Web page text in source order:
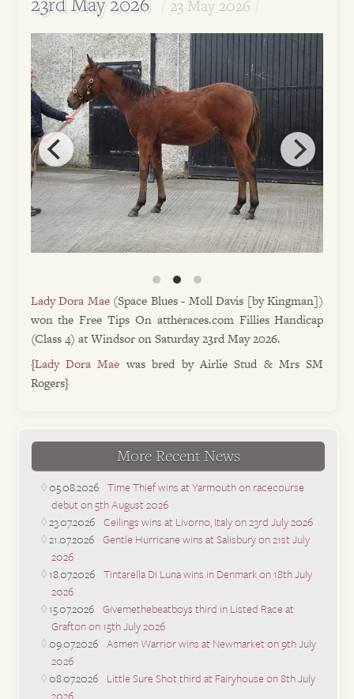
23 May 2026
Lady Dora Mae(Space Blues - Moll Davis [by Kingman])
won the Free Tips On attheraces.com Fillies Handicap
(Class 4) at Windsor on Saturday 23rd May 2026.
{Lady Dora Mae was bred by Airlie Stud & Mrs SM
Rogers}
More Recent News
05.08.2026 Time Thief wins at Yarmouth on racecourse
debut on 5th August 2026
23.07.2026 Ceilings wins at Livorno, Italy on 23rd July 2026
21.07.2026 Gentle Hurricane wins at Salisbury on 21st July
2026
18.07.2026 Tintarella Di Luna wins in Denmark on 18th July
2026
15.07.2026 Givemethebeatboys third in Listed Race at
Grafton on 15th July 2026
09.07.2026 Asmen Warrior wins at Newmarket on 9th July
2026
08.07.2026 Little Sure Shot third at Fairyhouse on 8th July
2026